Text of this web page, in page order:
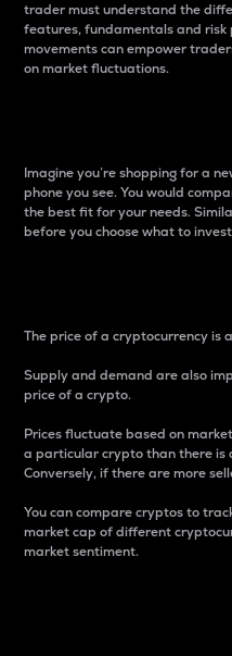
trader must understand the
features, fundamentals and
movements can empower
on market fluctuations.
Imagine you’re shopping for a
phone you see. You would
the best fit for your needs.
before you choose what to
The price of a cryptocurrency
Supply and demand are also
price of a crypto.
Prices fluctuate based on
a particular crypto than there is
Conversely, if there are more
You can compare cryptos to
market cap of different
market sentiment.